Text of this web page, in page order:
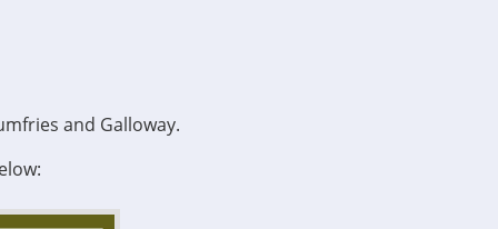
and Galloway.